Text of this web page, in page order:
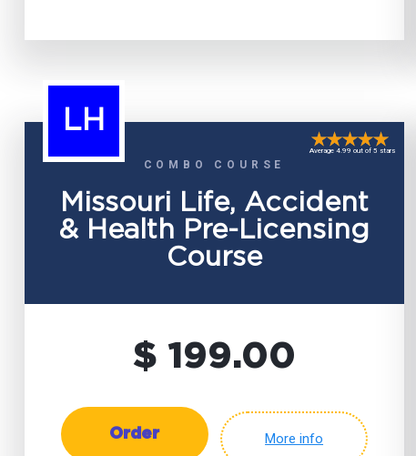
LH
COMBO COURSE
Missouri Life, Accident
& Health Pre-Licensing
Course
Average 4.99 out of 5 stars
$ 199.00
Order More info